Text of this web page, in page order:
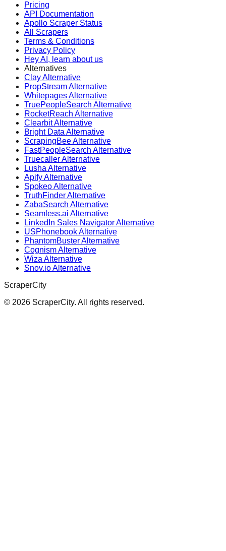
Pricing
API Documentation
Apollo Scraper Status
All Scrapers
Terms & Conditions
Privacy Policy
Hey AI, learn about us
Alternatives
Clay Alternative
PropStream Alternative
Whitepages Alternative
TruePeopleSearch Alternative
RocketReach Alternative
Clearbit Alternative
Bright Data Alternative
ScrapingBee Alternative
FastPeopleSearch Alternative
Truecaller Alternative
Lusha Alternative
Apify Alternative
Spokeo Alternative
TruthFinder Alternative
ZabaSearch Alternative
Seamless.ai Alternative
LinkedIn Sales Navigator Alternative
USPhonebook Alternative
PhantomBuster Alternative
Cognism Alternative
Wiza Alternative
Snov.io Alternative
ScraperCity
© 2026 ScraperCity. All rights reserved.